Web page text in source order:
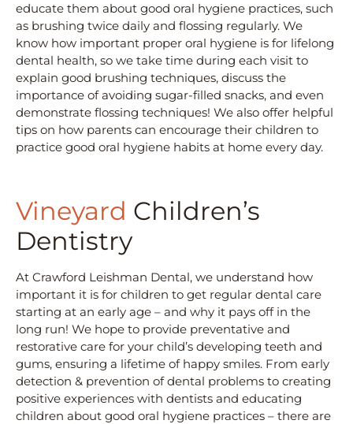
educate them about good oral hygiene practices, such
as brushing twice daily and flossing regularly. We
know how important proper oral hygiene is for lifelong
dental health, so we take time during each visit to
explain good brushing techniques, discuss the
importance of avoiding sugar-filled snacks, and even
demonstrate flossing techniques! We also offer helpful
tips on how parents can encourage their children to
practice good oral hygiene habits at home every day.
Vineyard Children’s
Dentistry
At Crawford Leishman Dental, we understand how
important it is for children to get regular dental care
starting at an early age – and why it pays off in the
long run! We hope to provide preventative and
restorative care for your child’s developing teeth and
gums, ensuring a lifetime of happy smiles. From early
detection & prevention of dental problems to creating
positive experiences with dentists and educating
children about good oral hygiene practices – there are